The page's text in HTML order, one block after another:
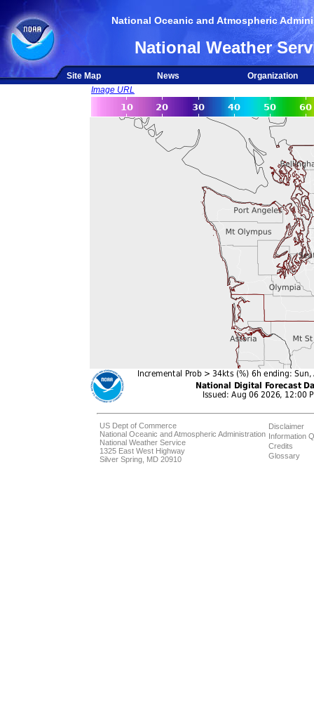
National Oceanic and Atmospheric
National Weather
Site Map News
Organization
Image URL
US Dept of Commerce
National Oceanic and Atmospheric Administration
National Weather Service
1325 East West Highway
Silver Spring, MD 20910
Disclaimer
Information
Credits
Glossary